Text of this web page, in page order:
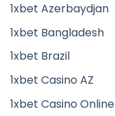
1xbet Azerbaydjan
1xbet Bangladesh
1xbet Brazil
1xbet Casino AZ
1xbet Casino Online